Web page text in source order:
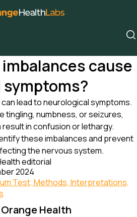
cause
lead to neurological symptoms.
tingling, numbness, or seizures,
in confusion or lethargy.
these imbalances and prevent
the nervous system.
editorial
2024
Test, Methods, Interpretations,
Health